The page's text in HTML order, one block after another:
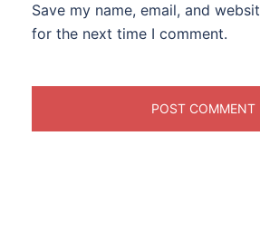
Save my name, email, and
for the next time I comment.